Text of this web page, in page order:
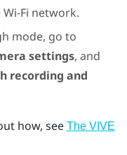
Wi‍-Fi network.
mode, go to
settings, and
recording and
how, see The VIVE